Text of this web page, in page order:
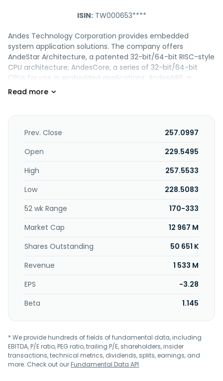
ISIN:TW000653****
Andes Technology Corporation provides embedded
system application solutions. The company offers
AndeStar Architecture, a patented 32-bit/64-bit RISC-style
CPU architecture; AndesCore, a series of 32-bit/64-bit
CPUs for use in embedded applications; AndesAIRE, a
solutions designed for edge and end-point inference;
embedded applications for compilers and linux support
applications; and AndeSoft SW Stack, which provides a set
system, Linux kernel and drivers, libraries, middleware, and
design, development, manufacturing, and sales of
related hardware; software development platforms and
toolchains; silicon intelligence licenses; and silicon
intelligence maintenance, as well as silicon intellectual
property maintenance, custom computing, and nursing
and royalties service. The company was incorporated in
2005 is based in Hsinchu City, Taiwan.
Prev. Close
257.0997
Open
229.5495
High
257.5533
Low
228.5083
52 wk Range
170-333
Market Cap
12 967 M
Shares Outstanding
50 651 K
Revenue
1 533 M
EPS
-3.28
Beta
1.145
* We provide hundreds of fields of fundamental data, including
EBITDA, P/E ratio, PEG ratio, trailing P/E, shareholders, insider
transactions, technical metrics, dividends, splits, earnings, and
more. Check out ourFundamental Data API.